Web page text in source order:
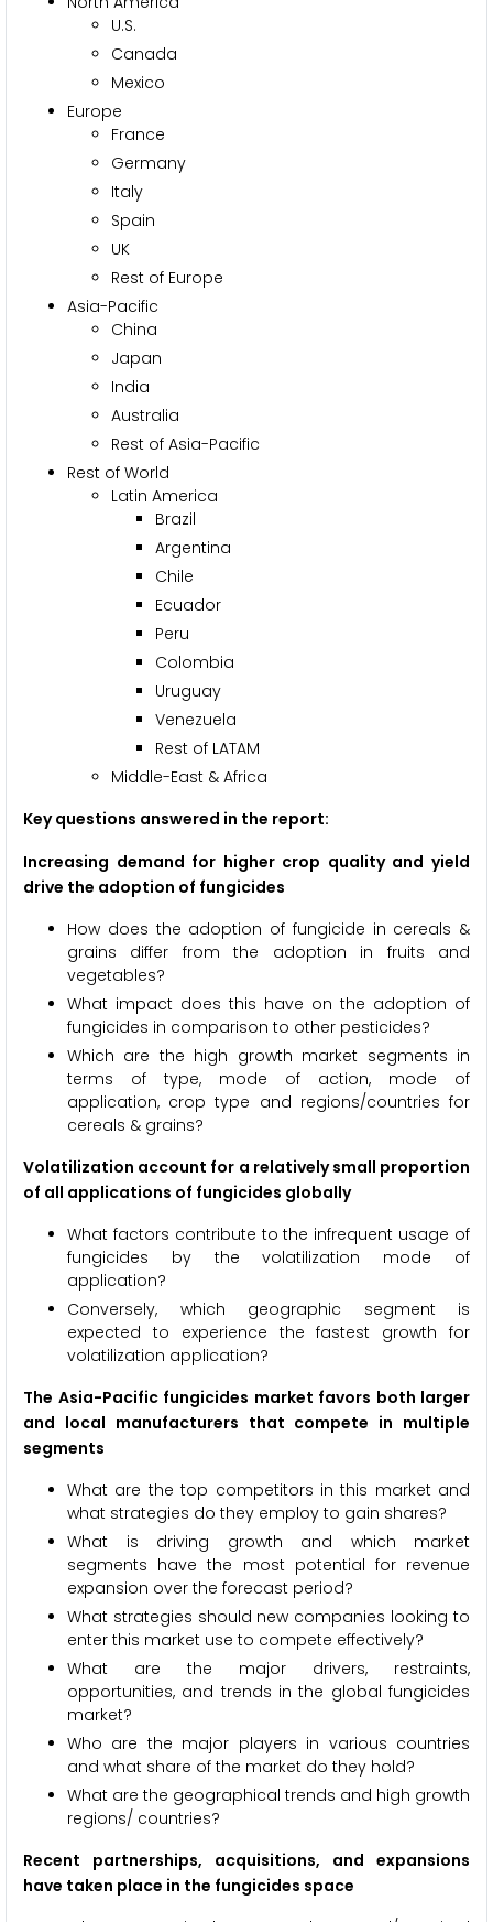
U.S.
Canada
Mexico
Europe
France
Germany
Italy
Spain
UK
Rest of Europe
Asia-Pacific
China
Japan
India
Australia
Rest of Asia-Pacific
Rest of World
Latin America
Brazil
Argentina
Chile
Ecuador
Peru
Colombia
Uruguay
Venezuela
Rest of LATAM
Middle-East & Africa
Key questions answered in the report:
Increasing demand for higher crop quality and yield
drive the adoption of fungicides
How does the adoption of fungicide in cereals &
grains differ from the adoption in fruits and
vegetables?
What impact does this have on the adoption of
fungicides in comparison to other pesticides?
Which are the high growth market segments in
terms of type, mode of action, mode of
application, crop type and regions/countries for
cereals & grains?
Volatilization account for a relatively small proportion
of all applications of fungicides globally
What factors contribute to the infrequent usage of
fungicides by the volatilization mode of
application?
Conversely, which geographic segment is
expected to experience the fastest growth for
volatilization application?
The Asia-Pacific fungicides market favors both larger
and local manufacturers that compete in multiple
segments
What are the top competitors in this market and
what strategies do they employ to gain shares?
What is driving growth and which market
segments have the most potential for revenue
expansion over the forecast period?
What strategies should new companies looking to
enter this market use to compete effectively?
What are the major drivers, restraints,
opportunities, and trends in the global fungicides
market?
Who are the major players in various countries
and what share of the market do they hold?
What are the geographical trends and high growth
regions/ countries?
Recent partnerships, acquisitions, and expansions
have taken place in the fungicides space